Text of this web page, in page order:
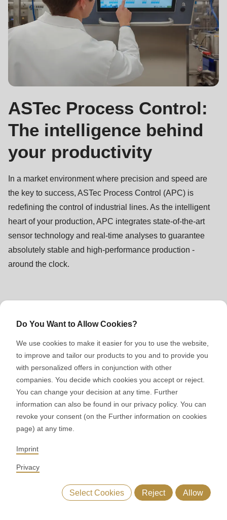
ASTec Process Control:
The intelligence behind
your productivity
In a market environment where precision and speed are
the key to success, ASTec Process Control (APC) is
redefining the control of industrial lines. As the intelligent
heart of your production, APC integrates state-of-the-art
sensor technology and real-time analyses to guarantee
absolutely stable and high-performance production -
around the clock.
Have we aroused your
interest?
Get in touch with us. We will be happy to advise you on
which solution suits your needs.
Your local RONDO contact
Do You Want to Allow Cookies?
We use cookies to make it easier for you to use the website,
to improve and tailor our products to you and to provide you
with personalized offers in conjunction with other
companies. You decide which cookies you accept or reject.
You can change your decision at any time. Further
information can also be found in our privacy policy. You can
revoke your consent (on the Further information on cookies
page) at any time.
Imprint
Privacy
Select Cookies Reject Allow